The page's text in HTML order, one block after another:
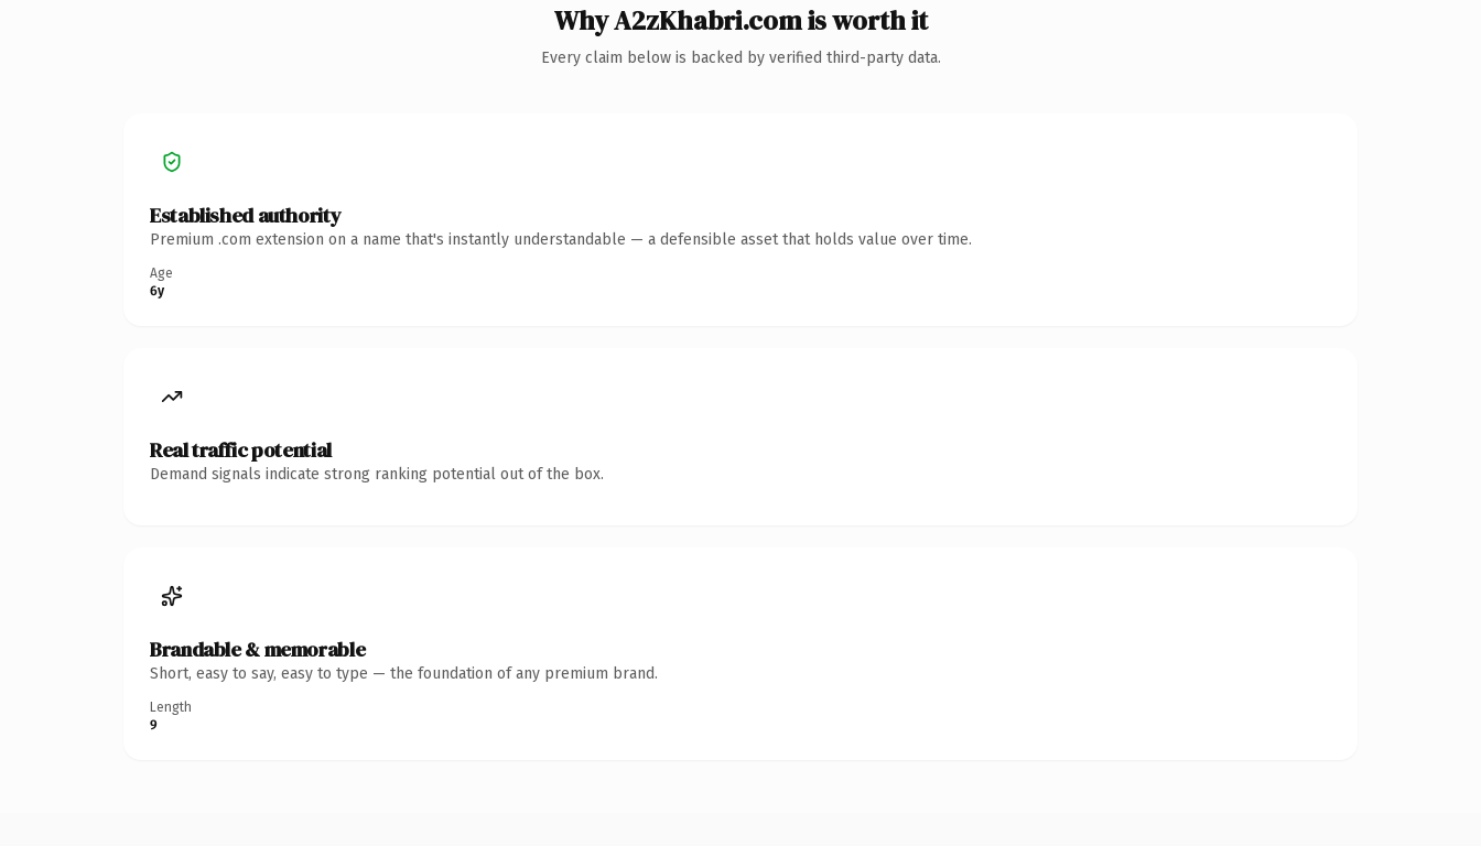
Why A2zKhabri.com is worth it
Every claim below is backed by verified third-party data.
Established authority
Premium .com extension on a name that's instantly understandable — a defensible asset that holds value over time.
Age
6y
Real traffic potential
Demand signals indicate strong ranking potential out of the box.
Brandable & memorable
Short, easy to say, easy to type — the foundation of any premium brand.
Length
9